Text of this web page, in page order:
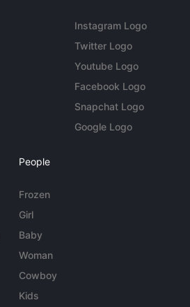
Instagram Logo
Twitter Logo
Youtube Logo
Facebook Logo
Snapchat Logo
Google Logo
People
Frozen
Girl
Baby
Woman
Cowboy
Kids